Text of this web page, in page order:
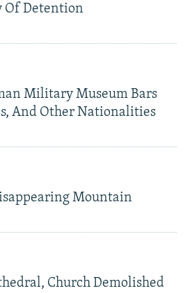
Of Detention
Military Museum Bars
And Other Nationalities
Mountain
Church Demolished